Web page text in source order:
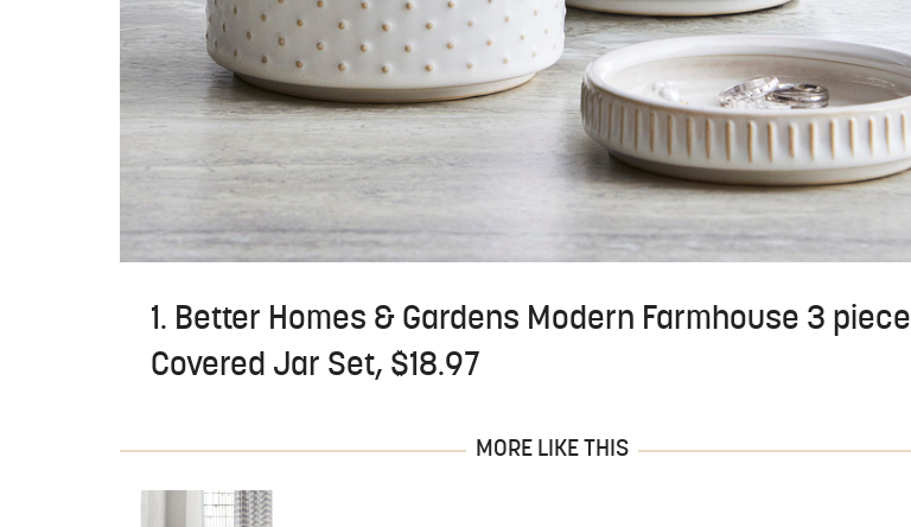
1. Better Homes & Gardens Modern Farmhouse 3 piece
Covered Jar Set, $18.97
MORE LIKE THIS